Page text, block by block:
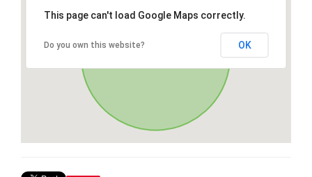
This page can't load Google Maps correctly.
Do you own this website? OK